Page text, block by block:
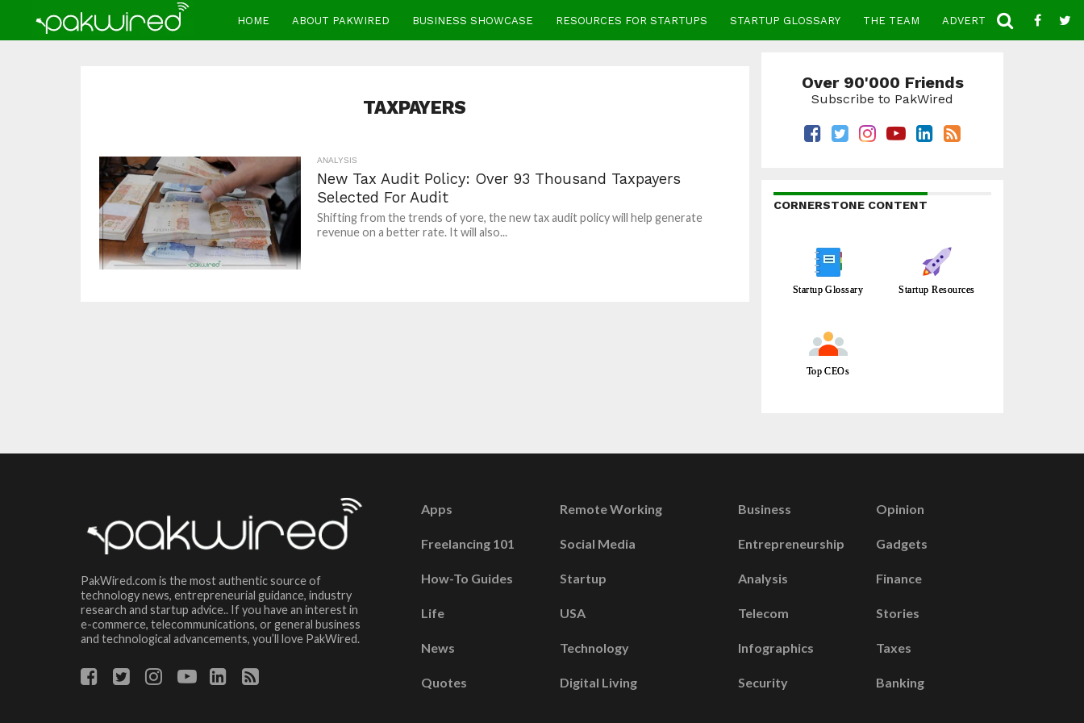
HOME ABOUT PAKWIRED BUSINESS SHOWCASE RESOURCES FOR STARTUPS STARTUP GLOSSARY THE TEAM ADVERTISE CONTACT
TAXPAYERS
ANALYSIS
New Tax Audit Policy: Over 93 Thousand Taxpayers
Selected For Audit
Shifting from the trends of yore, the new tax audit policy will help generate
revenue on a better rate. It will also...
Over 90'000 Friends
Subscribe to PakWired
CORNERSTONE CONTENT
Startup Glossary Startup Resources
Top CEOs
PakWired.com is the most authentic source of
technology news, entrepreneurial guidance, industry
research and startup advice.. If you have an interest in
e-commerce, telecommunications, or general business
and technological advancements, you’ll love PakWired.
Apps
Freelancing 101
How-To Guides
Life
News
Quotes
Remote Working
Social Media
Startup
USA
Technology
Digital Living
Business
Entrepreneurship
Analysis
Telecom
Infographics
Security
Opinion
Gadgets
Finance
Stories
Taxes
Banking